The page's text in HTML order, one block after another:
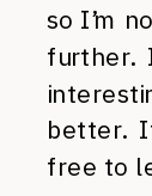
so I’m
further.
better.
free to